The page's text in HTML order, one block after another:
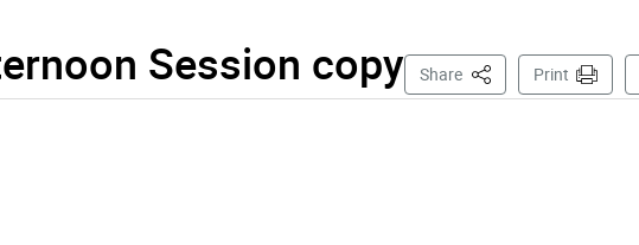
Session copy Share This PagePrint